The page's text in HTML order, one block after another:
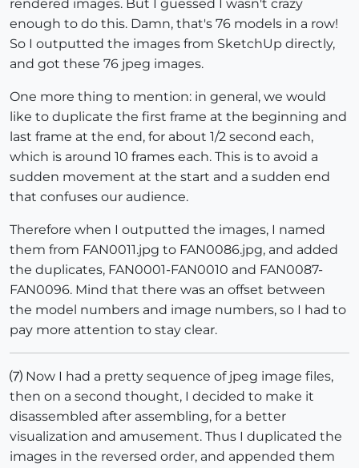
rendered images. But I guessed I wasn't crazy
enough to do this. Damn, that's 76 models in a row!
So I outputted the images from SketchUp directly,
and got these 76 jpeg images.
One more thing to mention: in general, we would
like to duplicate the first frame at the beginning and
last frame at the end, for about 1/2 second each,
which is around 10 frames each. This is to avoid a
sudden movement at the start and a sudden end
that confuses our audience.
Therefore when I outputted the images, I named
them from FAN0011.jpg to FAN0086.jpg, and added
the duplicates, FAN0001-FAN0010 and FAN0087-
FAN0096. Mind that there was an offset between
the model numbers and image numbers, so I had to
pay more attention to stay clear.
⑺ Now I had a pretty sequence of jpeg image files,
then on a second thought, I decided to make it
disassembled after assembling, for a better
visualization and amusement. Thus I duplicated the
images in the reversed order, and appended them